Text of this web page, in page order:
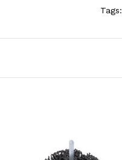
Tags: